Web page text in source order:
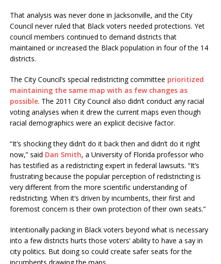
That analysis was never done in Jacksonville, and the City
Council never ruled that Black voters needed protections. Yet
council members continued to demand districts that
maintained or increased the Black population in four of the 14
districts.
The City Council’s special redistricting committee prioritized
maintaining the same map with as few changes as
possible. The 2011 City Council also didn’t conduct any racial
voting analyses when it drew the current maps even though
racial demographics were an explicit decisive factor.
“It’s shocking they didn’t do it back then and didn’t do it right
now,” said Dan Smith, a University of Florida professor who
has testified as a redistricting expert in federal lawsuits. “It’s
frustrating because the popular perception of redistricting is
very different from the more scientific understanding of
redistricting. When it’s driven by incumbents, their first and
foremost concern is their own protection of their own seats.”
Intentionally packing in Black voters beyond what is necessary
into a few districts hurts those voters’ ability to have a say in
city politics. But doing so could create safer seats for the